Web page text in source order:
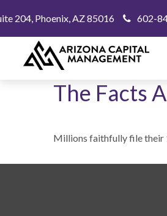
204, Phoenix,AZ85016 602-
The Facts
Millions faithfully file their